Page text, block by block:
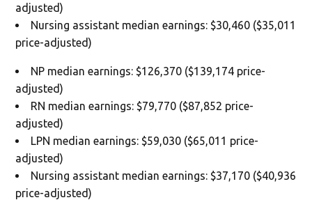
adjusted)
Nursing assistant median earnings: $30,460 ($35,011
price-adjusted)
NP median earnings: $126,370 ($139,174 price-
adjusted)
RN median earnings: $79,770 ($87,852 price-
adjusted)
LPN median earnings: $59,030 ($65,011 price-
adjusted)
Nursing assistant median earnings: $37,170 ($40,936
price-adjusted)